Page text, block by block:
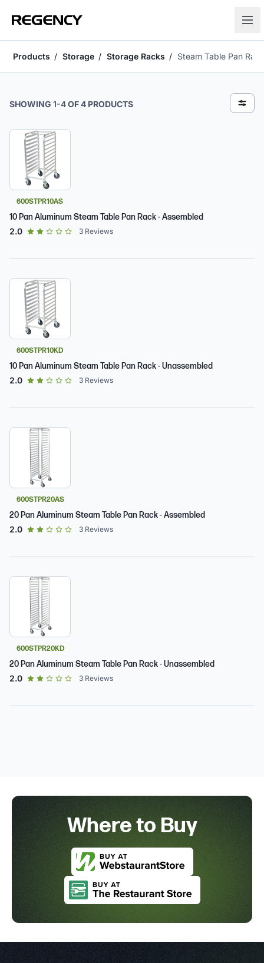
Products Storage Storage Racks Steam Table Pan
SHOWING 1-4OF4 PRODUCTS
600STPR10AS
10 Pan Aluminum Steam Table Pan Rack - Assembled
2.0out of 5 star rating
3 Reviews
600STPR10KD
10 Pan Aluminum Steam Table Pan Rack - Unassembled
2.0out of 5 star rating
3 Reviews
600STPR20AS
20 Pan Aluminum Steam Table Pan Rack - Assembled
2.0out of 5 star rating
3 Reviews
600STPR20KD
20 Pan Aluminum Steam Table Pan Rack - Unassembled
2.0out of 5 star rating
3 Reviews
Where to Buy